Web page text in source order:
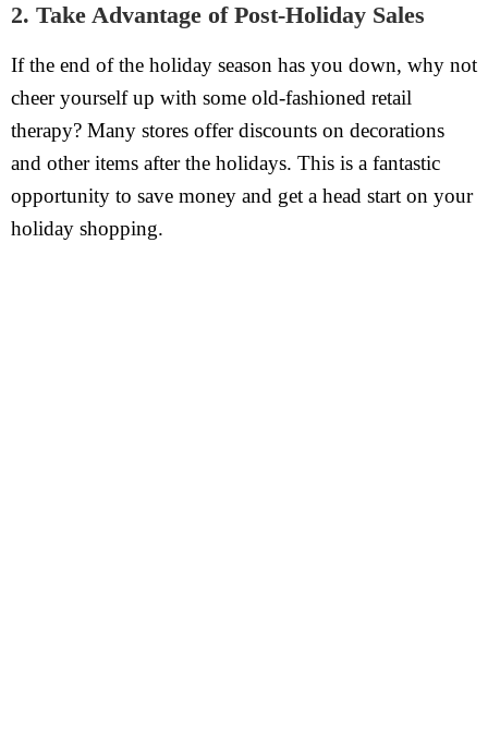
2. Take Advantage of Post-Holiday Sales
If the end of the holiday season has you down, why not
cheer yourself up with some old-fashioned retail
therapy? Many stores offer discounts on decorations
and other items after the holidays. This is a fantastic
opportunity to save money and get a head start on your
holiday shopping.